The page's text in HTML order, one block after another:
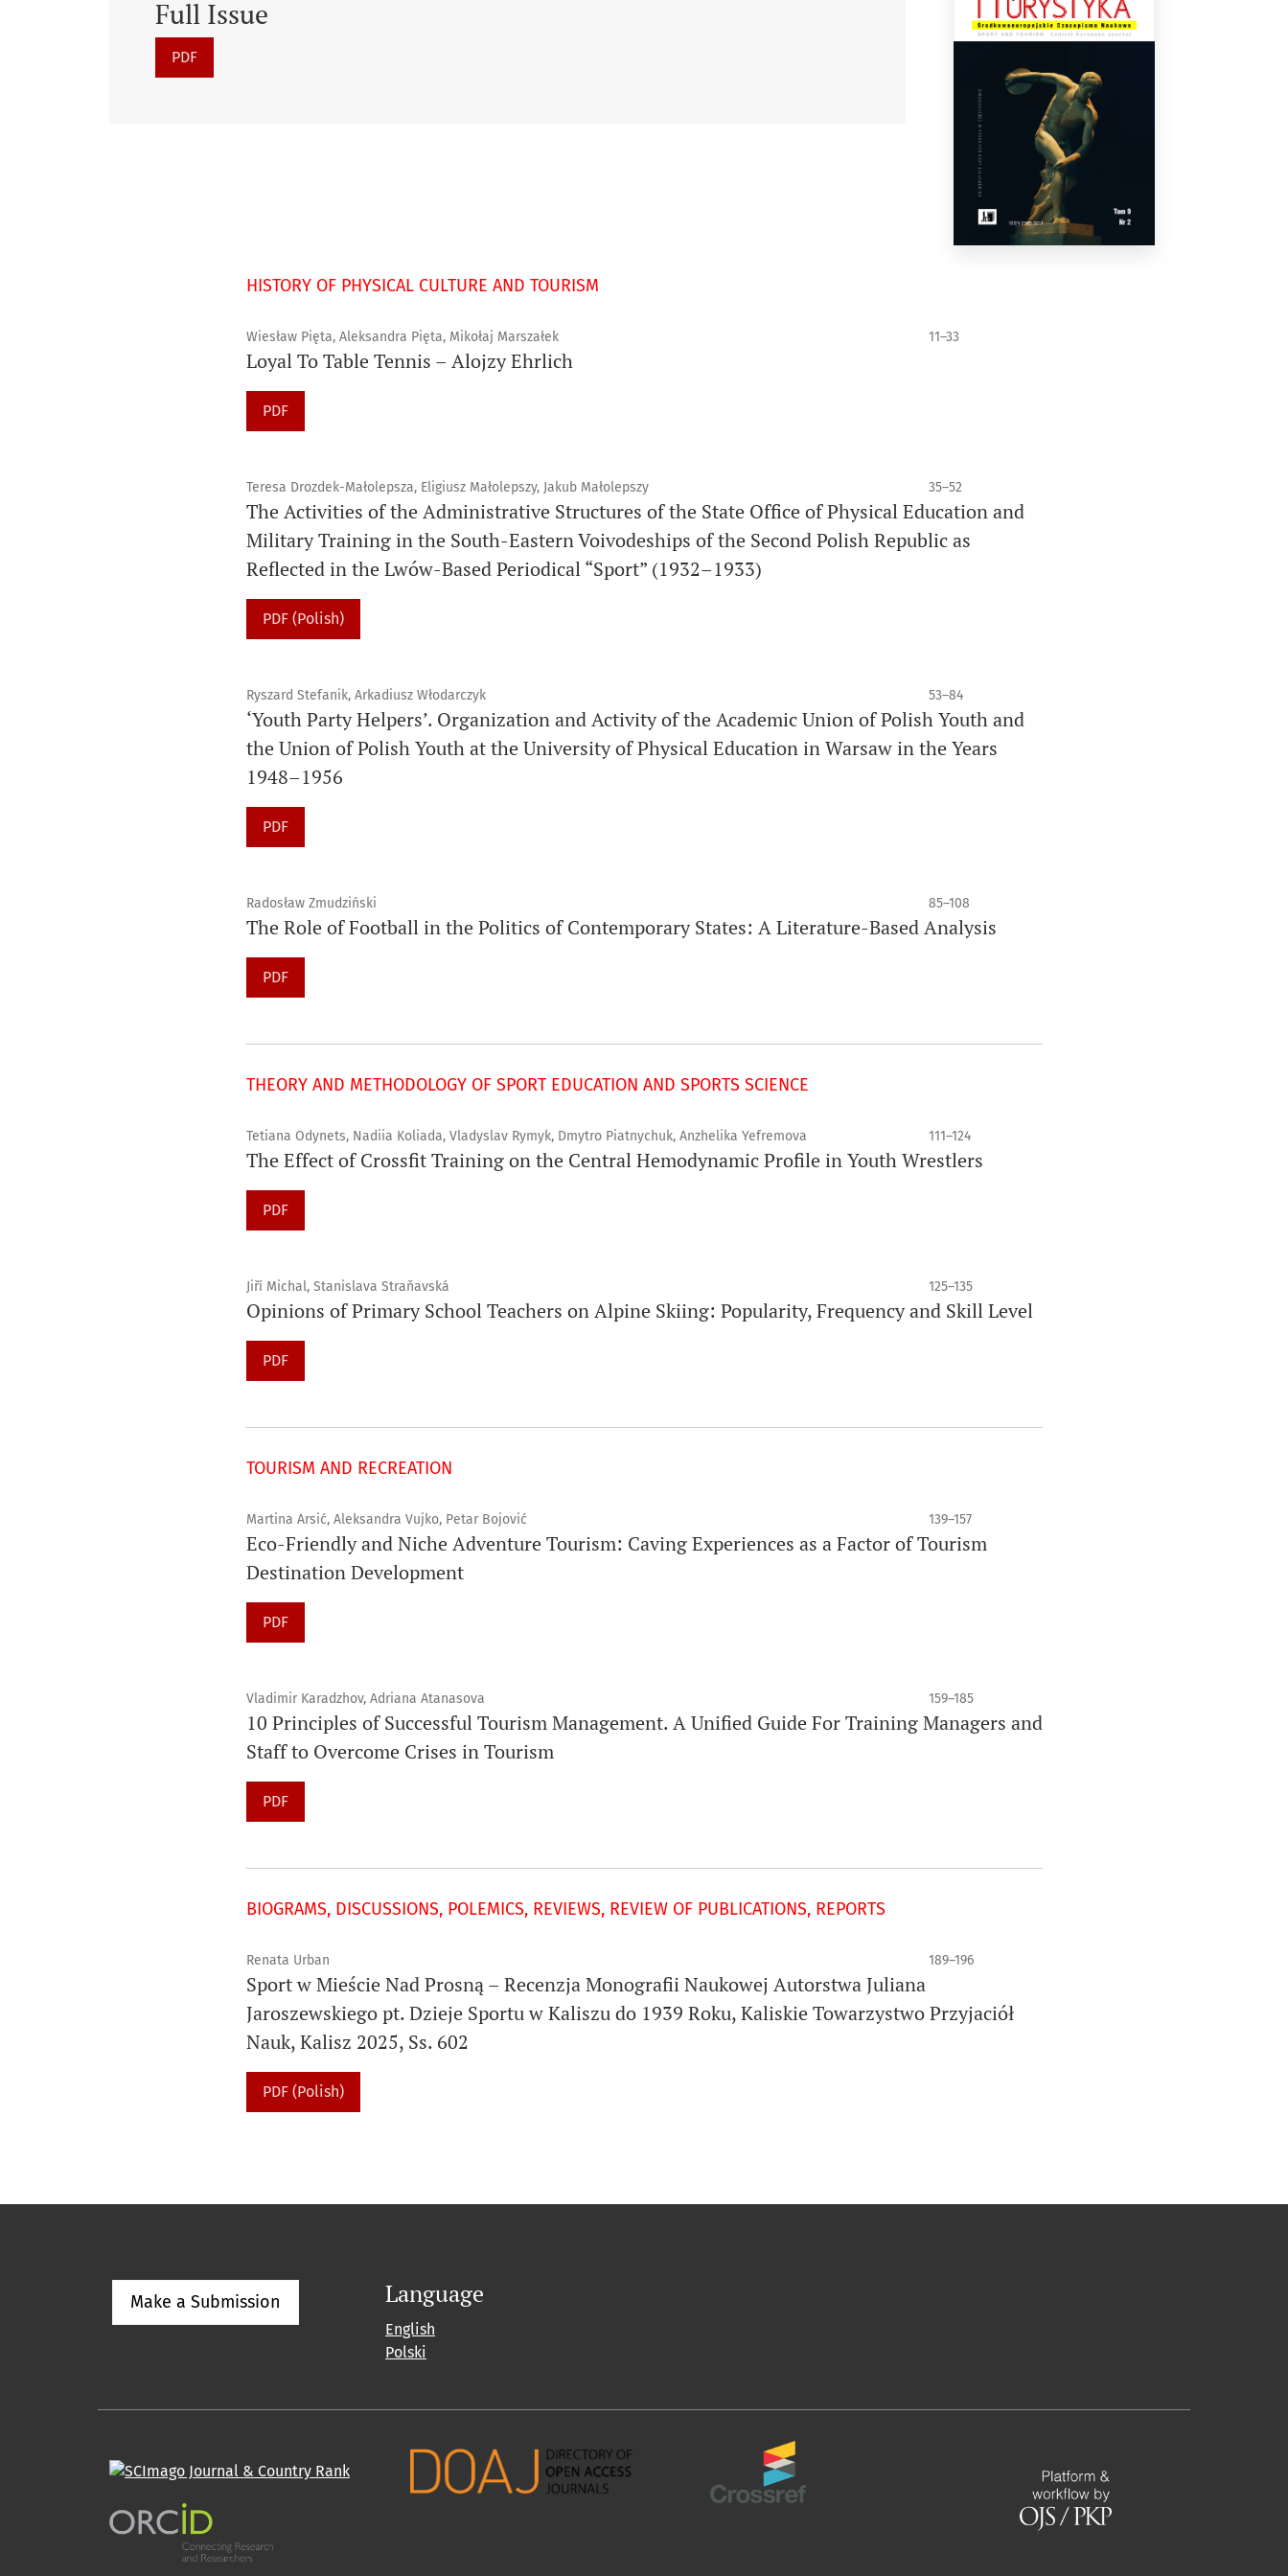
Full Issue
PDF
HISTORY OF PHYSICAL CULTURE AND TOURISM
Wiesław Pięta, Aleksandra Pięta, Mikołaj Marszałek 11–33
Loyal To Table Tennis – Alojzy Ehrlich
PDF
Teresa Drozdek-Małolepsza, Eligiusz Małolepszy, Jakub Małolepszy 35–52
The Activities of the Administrative Structures of the State Office of Physical Education and
Military Training in the South-Eastern Voivodeships of the Second Polish Republic as
Reflected in the Lwów-Based Periodical “Sport” (1932–1933)
PDF (Polish)
Ryszard Stefanik, Arkadiusz Włodarczyk 53–84
‘Youth Party Helpers’. Organization and Activity of the Academic Union of Polish Youth and
the Union of Polish Youth at the University of Physical Education in Warsaw in the Years
1948–1956
PDF
Radosław Zmudziński 85–108
The Role of Football in the Politics of Contemporary States: A Literature-Based Analysis
PDF
THEORY AND METHODOLOGY OF SPORT EDUCATION AND SPORTS SCIENCE
Tetiana Odynets, Nadiia Koliada, Vladyslav Rymyk, Dmytro Piatnychuk, Anzhelika Yefremova 111–124
The Effect of Crossfit Training on the Central Hemodynamic Profile in Youth Wrestlers
PDF
Jiří Michal, Stanislava Straňavská 125–135
Opinions of Primary School Teachers on Alpine Skiing: Popularity, Frequency and Skill Level
PDF
TOURISM AND RECREATION
Martina Arsić, Aleksandra Vujko, Petar Bojović 139–157
Eco-Friendly and Niche Adventure Tourism: Caving Experiences as a Factor of Tourism
Destination Development
PDF
Vladimir Karadzhov, Adriana Atanasova 159–185
10 Principles of Successful Tourism Management. A Unified Guide For Training Managers and
Staff to Overcome Crises in Tourism
PDF
BIOGRAMS, DISCUSSIONS, POLEMICS, REVIEWS, REVIEW OF PUBLICATIONS, REPORTS
Renata Urban 189–196
Sport w Mieście Nad Prosną – Recenzja Monografii Naukowej Autorstwa Juliana
Jaroszewskiego pt. Dzieje Sportu w Kaliszu do 1939 Roku, Kaliskie Towarzystwo Przyjaciół
Nauk, Kalisz 2025, Ss. 602
PDF (Polish)
Make a Submission Language
English
Polski